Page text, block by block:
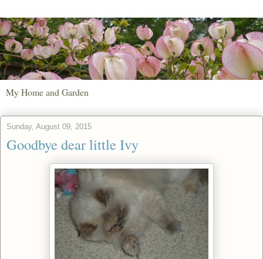
My Home and Garden
Sunday, August 09, 2015
Goodbye dear little Ivy